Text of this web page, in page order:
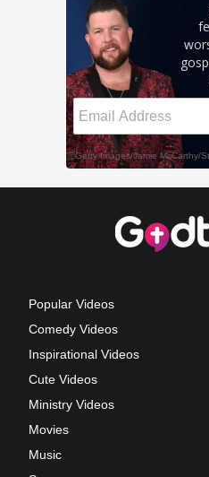
Popular Videos
Comedy Videos
Inspirational Videos
Cute Videos
Ministry Videos
Movies
Music